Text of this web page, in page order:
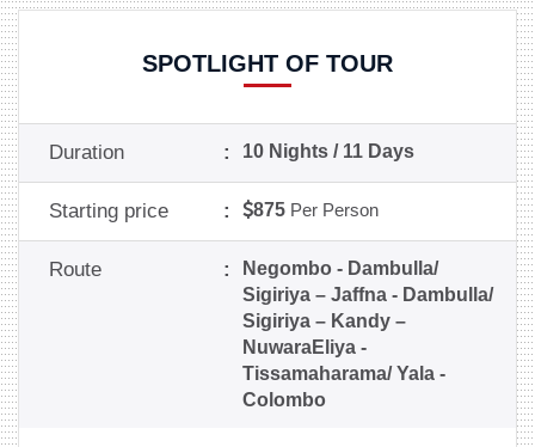
SPOTLIGHT OF TOUR
Duration : 10 Nights / 11 Days
Starting price : 875 Per Person
Route :
Negombo - Dambulla/
Sigiriya – Jaffna - Dambulla/
Sigiriya – Kandy –
NuwaraEliya -
Tissamaharama/ Yala -
Colombo